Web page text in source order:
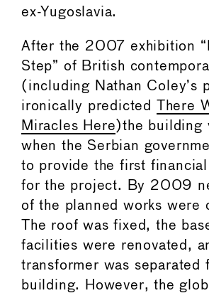
ex-Yugoslavia.
After the 2007 exhibition
Step” of British
(including Nathan Coley’s
ironically predicted
There
Miracles Here )the building
when the Serbian
to provide the first
for the project. By 2009
of the planned works were
The roof was fixed, the
facilities were renovated,
transformer was separated
building. However, the